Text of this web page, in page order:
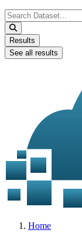
Search
...
Results
See all results
Home